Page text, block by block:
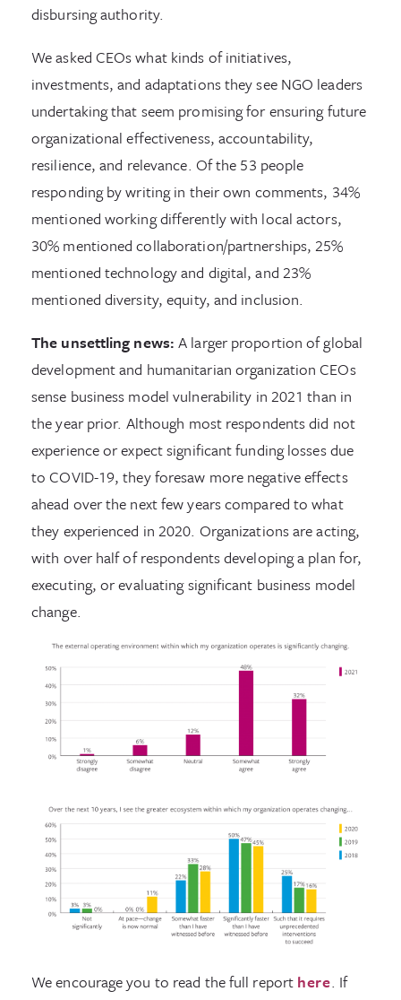
disbursing authority.
We asked CEOs what kinds of initiatives,
investments, and adaptations they see NGO leaders
undertaking that seem promising for ensuring future
organizational effectiveness, accountability,
resilience, and relevance. Of the 53 people
responding by writing in their own comments, 34%
mentioned working differently with local actors,
30% mentioned collaboration/partnerships, 25%
mentioned technology and digital, and 23%
mentioned diversity, equity, and inclusion.
The unsettling news:A larger proportion of global
development and humanitarian organization CEOs
sense business model vulnerability in 2021 than in
the year prior. Although most respondents did not
experience or expect significant funding losses due
to COVID-19, they foresaw more negative effects
ahead over the next few years compared to what
they experienced in 2020. Organizations are acting,
with over half of respondents developing a plan for,
executing, or evaluating significant business model
change.
We encourage you to read the full report here. If